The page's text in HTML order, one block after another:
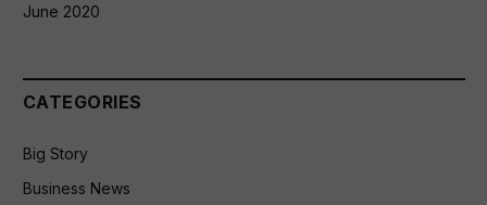
June 2020
CATEGORIES
Big Story
Business News